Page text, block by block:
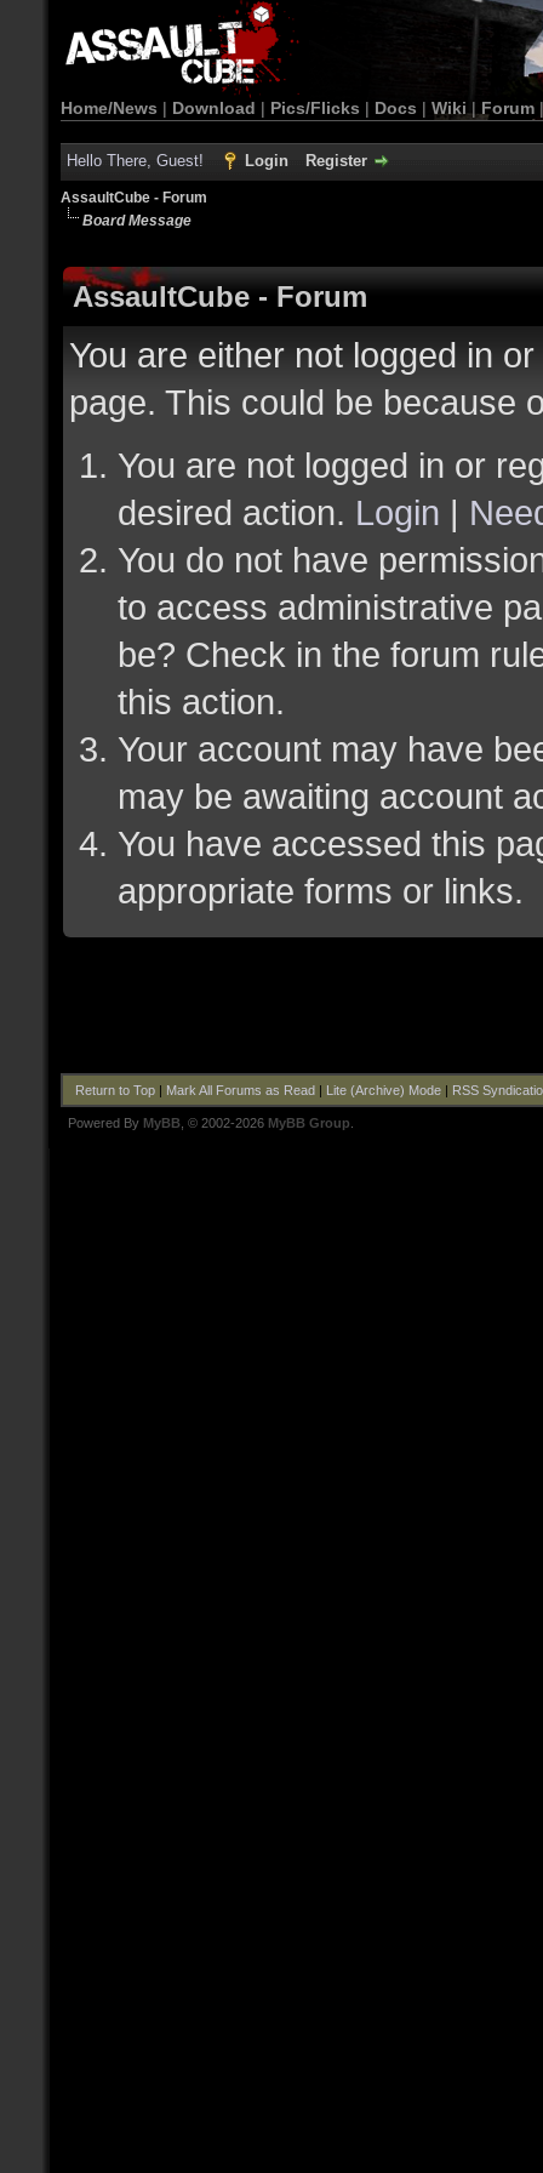
Home/News | Download | Pics/Flicks | Docs | Wiki | Forum
Hello There, Guest! Login Register
AssaultCube - Forum
Board Message
AssaultCube - Forum
You are either not logged in
page. This could be because
You are not logged in or
desired action. Login |
You do not have
to access administrative
be? Check in the forum
this action.
Your account may have
may be awaiting account
You have accessed this
appropriate forms or links.
Return to Top| Mark All Forums as Read| Lite (Archive) Mode| RSS
Powered By MyBB , © 2002-2026 MyBB Group